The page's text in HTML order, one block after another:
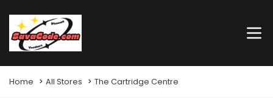
Home All Stores The Cartridge Centre